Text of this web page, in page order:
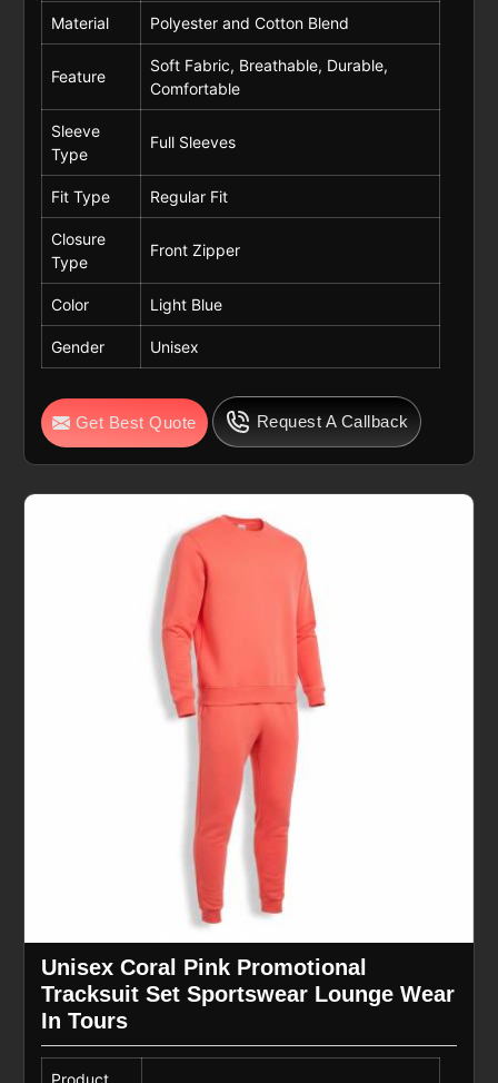
Material Polyester and Cotton Blend
Feature
Soft Fabric, Breathable, Durable,
Comfortable
Sleeve
Type
Full Sleeves
Fit Type Regular Fit
Closure
Type
Front Zipper
Color Light Blue
Gender Unisex
Get Best Quote Request A Callback
Unisex Coral Pink Promotional
Tracksuit Set Sportswear Lounge Wear
In Tours
Product